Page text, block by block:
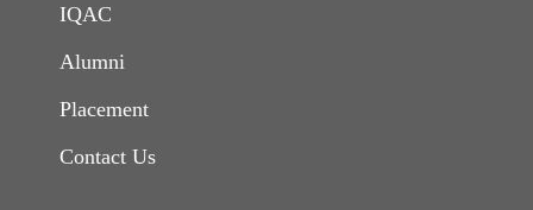
IQAC
Alumni
Placement
Contact Us